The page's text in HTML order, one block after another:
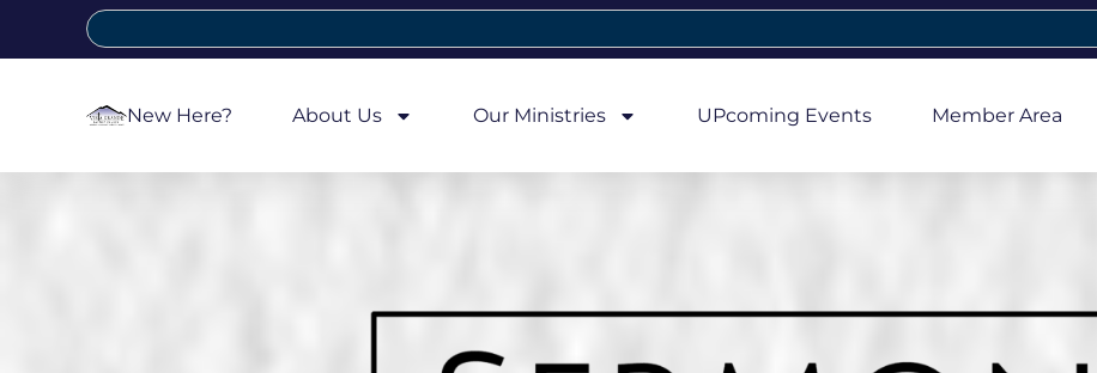
New Here? About Us Our Ministries UPcoming Events Member Area